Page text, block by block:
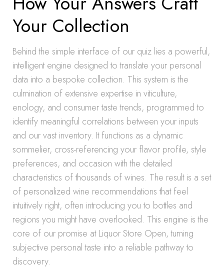
Your Collection
Behind the simple interface of our quiz lies a powerful,
intelligent engine designed to translate your personal
data into a bespoke collection. This system is the
culmination of extensive expertise in viticulture,
enology, and consumer taste trends, programmed to
identify meaningful correlations between your inputs
and our vast inventory. It functions as a dynamic
sommelier, cross-referencing your flavor profile, style
preferences, and occasion with the detailed
characteristics of thousands of wines. The result is a set
of personalized wine recommendations that feel
intuitively right, often introducing you to bottles and
regions you might have overlooked. This engine is the
core of our promise at Liquor Store Open, turning
subjective personal taste into a reliable pathway to
discovery.